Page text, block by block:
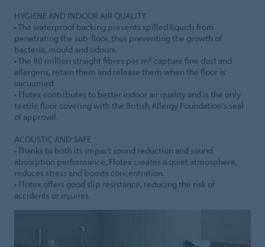
HYGIENE AND INDOOR AIR QUALITY
• The waterproof backing prevents spilled liquids from
penetrating the sub-floor, thus preventing the growth of
bacteria, mould and odours.
• The 80 million straight fibres per m 2 capture fine dust and
allergens, retain them and release them when the floor is
vacuumed.
• Flotex contributes to better indoor air quality and is the only
textile floor covering with the British Allergy Foundation's seal
of approval.
ACOUSTIC AND SAFE
• Thanks to both its impact sound reduction and sound
absorption performance, Flotex creates a quiet atmosphere,
reduces stress and boosts concentration.
• Flotex offers good slip resistance, reducing the risk of
accidents or injuries.